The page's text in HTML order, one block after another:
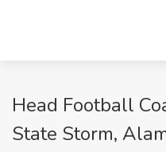
Head Football
State Storm,